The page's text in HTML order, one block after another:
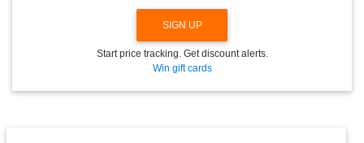
SIGN UP
Start price tracking. Get discount alerts.
Win gift cards